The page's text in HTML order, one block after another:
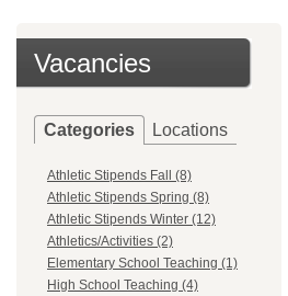
Vacancies
Categories Locations
Athletic Stipends Fall (8)
Athletic Stipends Spring (8)
Athletic Stipends Winter (12)
Athletics/Activities (2)
Elementary School Teaching (1)
High School Teaching (4)